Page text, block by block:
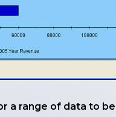
a range of data to be